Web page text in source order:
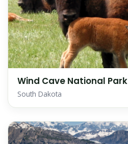
Wind Cave National Park
South Dakota